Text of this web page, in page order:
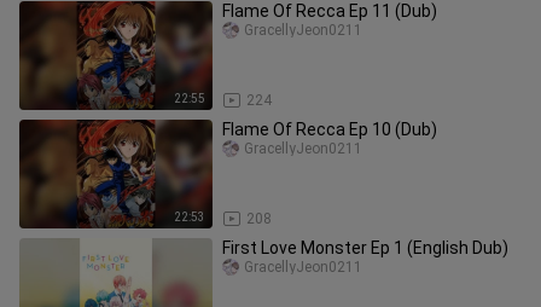
22:55
Flame Of Recca Ep 11 (Dub)
224
GracellyJeon0211
22:53
Flame Of Recca Ep 10 (Dub)
208
GracellyJeon0211
First Love Monster Ep 1 (English Dub)
GracellyJeon0211